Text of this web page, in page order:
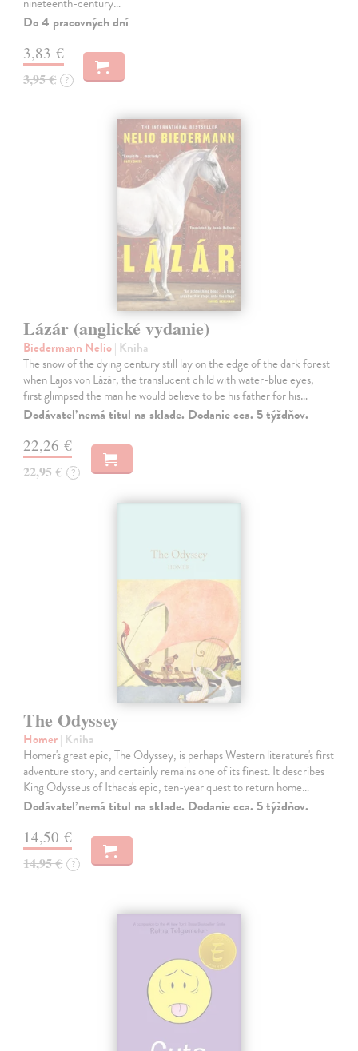
Do 4 pracovných dní
3,83 €
3,95 € ?
Lázár (anglické vydanie)
Biedermann Nelio| Kniha
The snow of the dying century still lay on the edge of the dark forest
when Lajos von Lázár, the translucent child with water-blue eyes,
first glimpsed the man he would believe to be his father for his…
Dodávateľ nemá titul na sklade. Dodanie cca. 5 týždňov.
22,26 €
22,95 € ?
The Odyssey
Homer| Kniha
Homer's great epic, The Odyssey, is perhaps Western literature's first
adventure story, and certainly remains one of its finest. It describes
King Odysseus of Ithaca's epic, ten-year quest to return home…
Dodávateľ nemá titul na sklade. Dodanie cca. 5 týždňov.
14,50 €
14,95 € ?